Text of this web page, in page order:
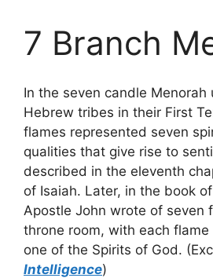
7 Branch
In the seven candle Menorah
Hebrew tribes in their First
flames represented seven
qualities that give rise to
described in the eleventh
of Isaiah. Later, in the book
Apostle John wrote of seven
throne room, with each
one of the Spirits of God.
Intelligence)